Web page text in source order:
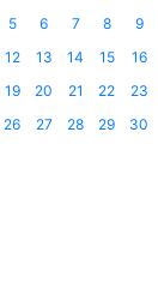
5
6 7 8 9
12
13 14 15 16
19
20 21 22 23
26
27 28 29 30